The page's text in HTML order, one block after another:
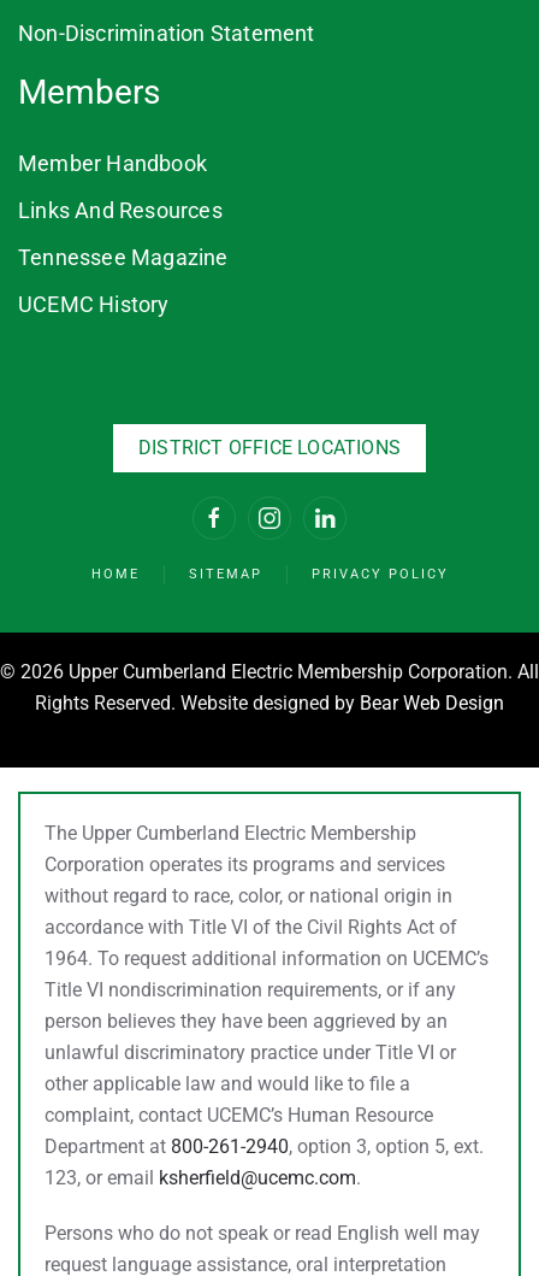
Non-Discrimination Statement
Members
Member Handbook
Links And Resources
Tennessee Magazine
UCEMC History
DISTRICT OFFICE LOCATIONS
HOME SITEMAP PRIVACY POLICY
© 2026 Upper Cumberland Electric Membership Corporation. All
Rights Reserved. Website designed by Bear Web Design
The Upper Cumberland Electric Membership
Corporation operates its programs and services
without regard to race, color, or national origin in
accordance with Title VI of the Civil Rights Act of
1964. To request additional information on UCEMC’s
Title VI nondiscrimination requirements, or if any
person believes they have been aggrieved by an
unlawful discriminatory practice under Title VI or
other applicable law and would like to file a
complaint, contact UCEMC’s Human Resource
Department at 800-261-2940, option 3, option 5, ext.
123, or email ksherfield@ucemc.com.
Persons who do not speak or read English well may
request language assistance, oral interpretation